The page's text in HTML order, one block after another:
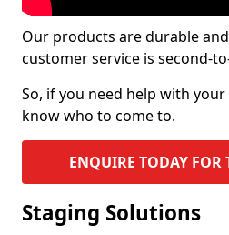
Our products are durable
customer service is second-
So, if you need help with
know who to come to.
ENQUIRE TODAY FOR
Staging Solutions